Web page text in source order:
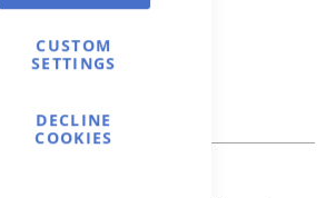
CUSTOM
SETTINGS
DECLINE
COOKIES
Warranty & Returns
Reviews